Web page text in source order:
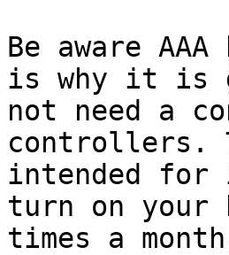
Be aware
is why it is
not need a
controllers.
intended
turn on your
times a